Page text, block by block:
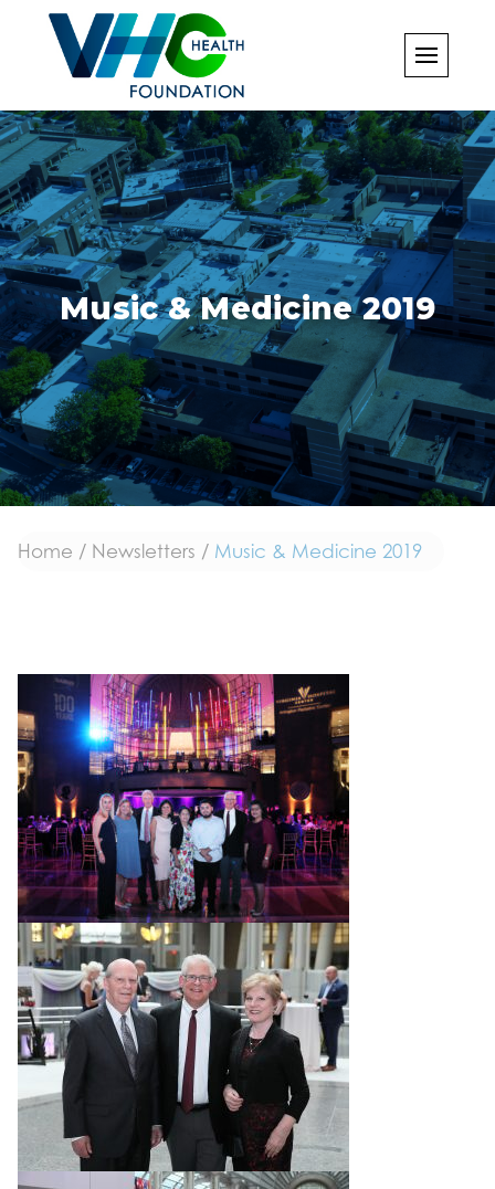
content
Music & Medicine 2019
Home / Newsletters / Music & Medicine 2019